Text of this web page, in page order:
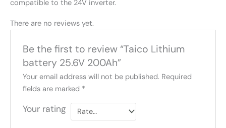
compatible to the 24V inverter.
There are no reviews yet.
Be the first to review “Taico Lithium
battery 25.6V 200Ah”
Your email address will not be published. Required
fields are marked *
Your rating